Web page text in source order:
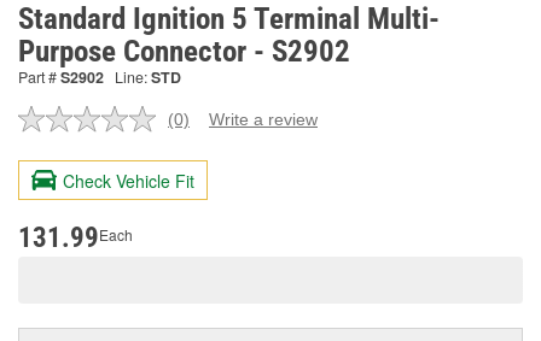
Standard Ignition 5 Terminal Multi-
Purpose Connector - S2902
Part #S2902 Line:STD
No
value.
Same
page
(0) Write a review
Check Vehicle Fit
131.99Each